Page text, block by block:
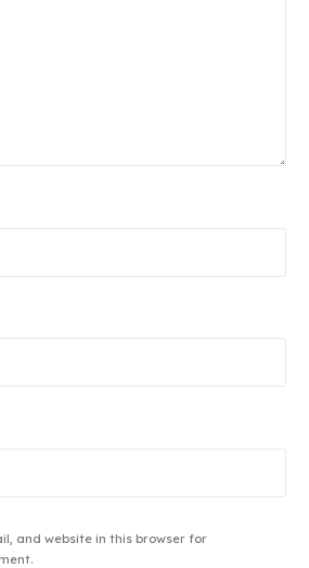
and website in this browser for